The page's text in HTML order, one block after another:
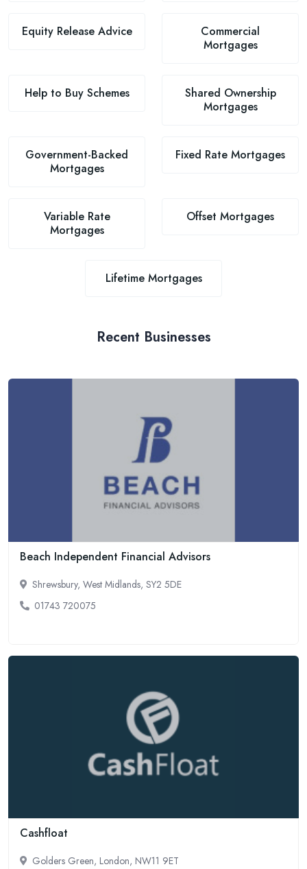
Equity Release Advice
Commercial
Mortgages
Help to Buy Schemes
Shared Ownership
Mortgages
Government-Backed
Mortgages
Fixed Rate Mortgages
Variable Rate
Mortgages
Offset Mortgages
Lifetime Mortgages
Recent Businesses
Beach Independent Financial Advisors
Shrewsbury, West Midlands, SY2 5DE
01743 720075
Cashfloat
Golders Green, London, NW11 9ET